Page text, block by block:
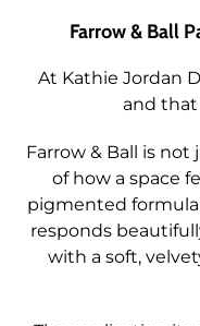
Farrow & Ball
At Kathie Jordan
and
Farrow & Ball is not
of how a space
pigmented
responds
with a soft,